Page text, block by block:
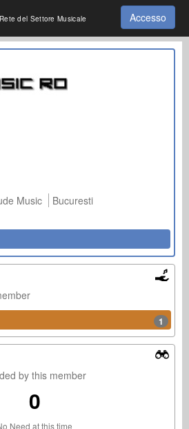
del Settore Musicale Accesso
Music
Bucuresti
1
by this member
0
Need at this time